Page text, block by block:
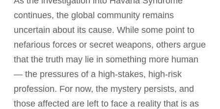
continues, the global community remains
uncertain about its cause. While some point to
nefarious forces or secret weapons, others argue
that the truth may lie in something more human
— the pressures of a high-stakes, high-risk
profession. For now, the mystery persists, and
those affected are left to face a reality that is as